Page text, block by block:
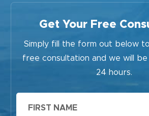
Get Your Free
Simply fill the form out below
free consultation and we will
24 hours.